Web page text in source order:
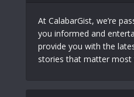
At CalabarGist, we’re
you informed and
provide you with the
stories that matter most